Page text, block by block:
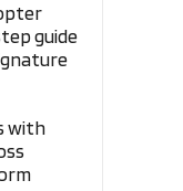
guide
with